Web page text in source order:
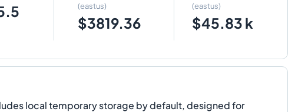
(eastus)
$3819.36
(eastus)
$45.83 k
local temporary storage by default, designed for